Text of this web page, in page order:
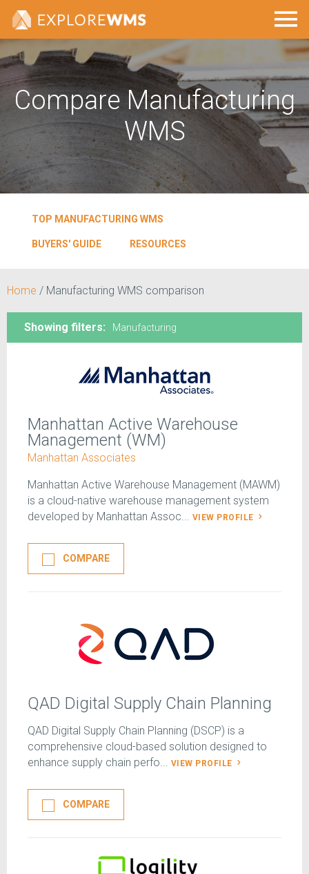
Compare Manufacturing
WMS
TOP MANUFACTURING WMS
BUYERS' GUIDE RESOURCES
Home / Manufacturing WMS comparison
Showing filters: Manufacturing
Manhattan Active Warehouse
Management (WM)
Manhattan Associates
Manhattan Active Warehouse Management (MAWM)
is a cloud-native warehouse management system
developed by Manhattan Assoc... VIEW PROFILE
COMPARE
QAD Digital Supply Chain Planning
QAD Digital Supply Chain Planning (DSCP) is a
comprehensive cloud-based solution designed to
enhance supply chain perfo... VIEW PROFILE
COMPARE